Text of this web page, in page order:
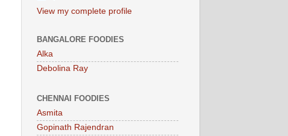
View my complete profile
BANGALORE FOODIES
Alka
Debolina Ray
CHENNAI FOODIES
Asmita
Gopinath Rajendran